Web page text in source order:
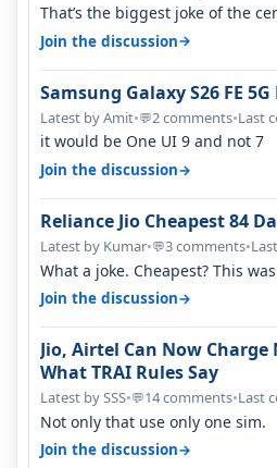
That’s the biggest joke of the
there is zero complaints…
Join the discussion→
Samsung Galaxy S26 FE
Latest by Amit•💬2 comments•Last
it would be One UI 9 and not 7
Join the discussion→
Reliance Jio Cheapest 84
Latest by Kumar•💬3 comments•
What a joke. Cheapest? This
around a year ago. Negative…
Join the discussion→
Jio, Airtel Can Now Charge
What TRAI Rules Say
Latest by SSS•💬14 comments•Last
Not only that use only one sim.
Join the discussion→